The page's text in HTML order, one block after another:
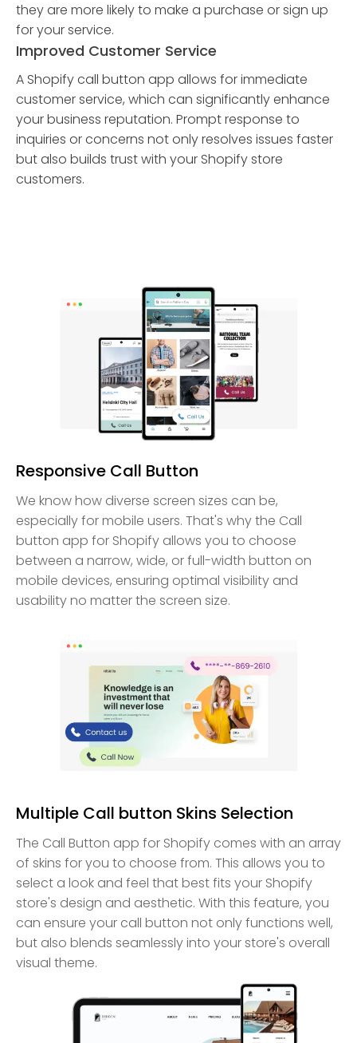
they are more likely to make a purchase or sign up
for your service.
Improved Customer Service
A Shopify call button app allows for immediate
customer service, which can significantly enhance
your business reputation. Prompt response to
inquiries or concerns not only resolves issues faster
but also builds trust with your Shopify store
customers.
Responsive Call Button
We know how diverse screen sizes can be,
especially for mobile users. That's why the Call
button app for Shopify allows you to choose
between a narrow, wide, or full-width button on
mobile devices, ensuring optimal visibility and
usability no matter the screen size.
Multiple Call button Skins Selection
The Call Button app for Shopify comes with an array
of skins for you to choose from. This allows you to
select a look and feel that best fits your Shopify
store's design and aesthetic. With this feature, you
can ensure your call button not only functions well,
but also blends seamlessly into your store's overall
visual theme.